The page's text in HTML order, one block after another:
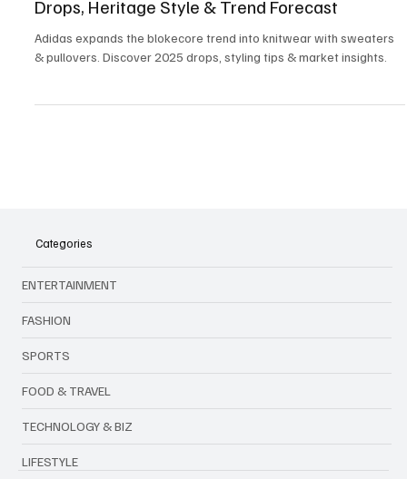
adidas Takes Blokecore Into Knitwear: Fresh
Drops, Heritage Style & Trend Forecast
Categories
ENTERTAINMENT
FASHION
SPORTS
FOOD & TRAVEL
TECHNOLOGY & BIZ